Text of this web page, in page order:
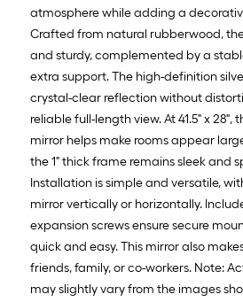
atmosphere while adding a
Crafted from natural rubberwood,
and sturdy, complemented by a
extra support. The high-definition
crystal-clear reflection without
reliable full-length view. At 41.5" x 28",
mirror helps make rooms appear
the 1" thick frame remains sleek and
Installation is simple and versatile,
mirror vertically or horizontally.
expansion screws ensure secure
quick and easy. This mirror also
friends, family, or co-workers. Note:
may slightly vary from the images